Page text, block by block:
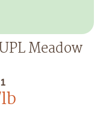
Meadow